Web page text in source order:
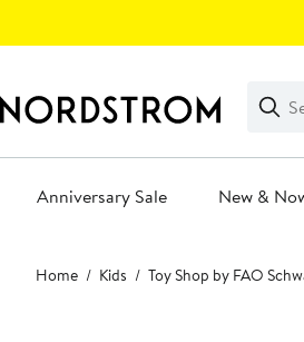
Search
Clear
Clear
Search
Anniversary Sale New &
Main
content
Home Kids Toy Shop by FAO